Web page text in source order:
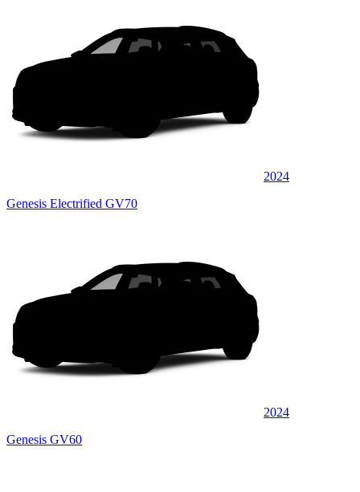
2024
Genesis Electrified GV70
2024
Genesis GV60